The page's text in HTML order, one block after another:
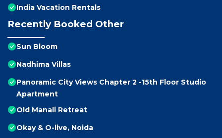
India Vacation Rentals
Recently Booked Other
Sun Bloom
Nadhima Villas
Panoramic City Views Chapter 2 -15th Floor Studio
Apartment
Old Manali Retreat
Okay & O-live, Noida